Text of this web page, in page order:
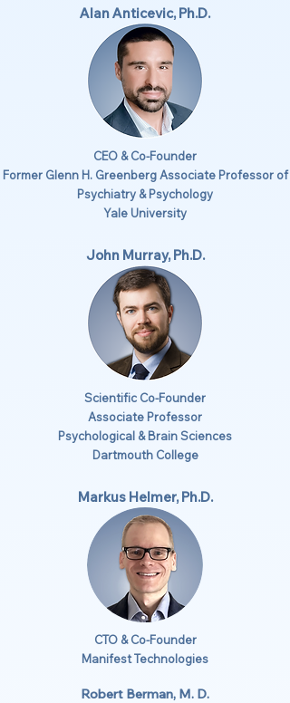
Alan Anticevic, Ph.D.
CEO & Co-Founder
Former Glenn H. Greenberg Associate Professor of
Psychiatry & Psychology
Yale University
John Murray, Ph.D.
Scientific Co-Founder
Associate Professor
Psychological & Brain Sciences
Dartmouth College
Markus Helmer, Ph.D.
CTO & Co-Founder
Manifest Technologies
Robert Berman, M. D.